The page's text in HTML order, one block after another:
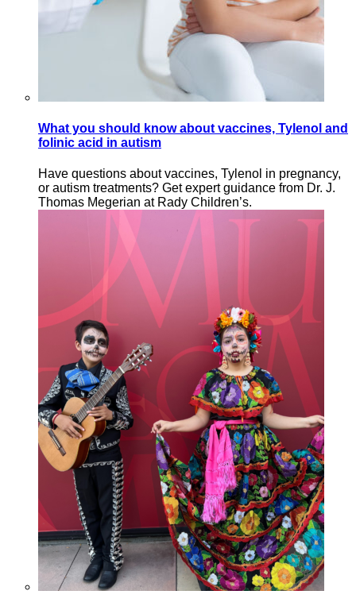
What you should know about vaccines, Tylenol and
folinic acid in autism
Have questions about vaccines, Tylenol in pregnancy,
or autism treatments? Get expert guidance from Dr. J.
Thomas Megerian at Rady Children’s.